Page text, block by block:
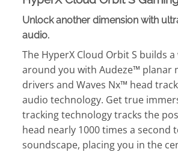
Unlock another dimension with
audio.
The HyperX Cloud Orbit S builds
around you with Audeze™ planar
drivers and Waves Nx™ head
audio technology. Get true
tracking technology tracks the
head nearly 1000 times a second
soundscape, placing you in the